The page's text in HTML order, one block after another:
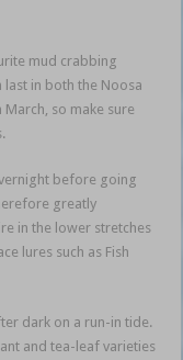
mud crabbing
last in both the Noosa
so make sure
before going
greatly
in the lower stretches
lures such as Fish
dark on a run-in tide.
and tea-leaf varieties